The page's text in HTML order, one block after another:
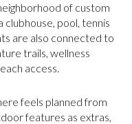
of custom
clubhouse, pool, tennis
are also connected to
trails, wellness
access.
feels planned from
features as extras,